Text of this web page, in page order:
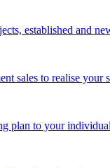
established and
sales to realise your
plan to your